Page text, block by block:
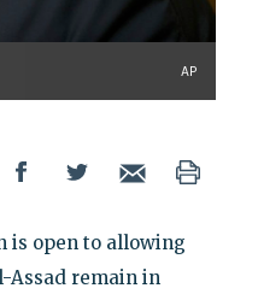
AP
is open to allowing
Assad remain in